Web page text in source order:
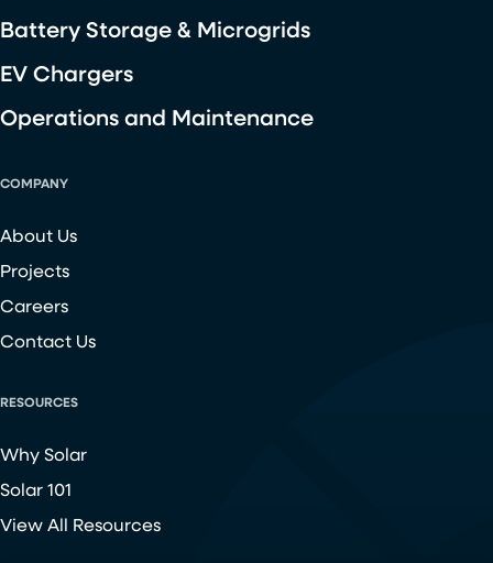
Battery Storage & Microgrids
EV Chargers
Operations and Maintenance
COMPANY
About Us
Projects
Careers
Contact Us
RESOURCES
Why Solar
Solar 101
View All Resources